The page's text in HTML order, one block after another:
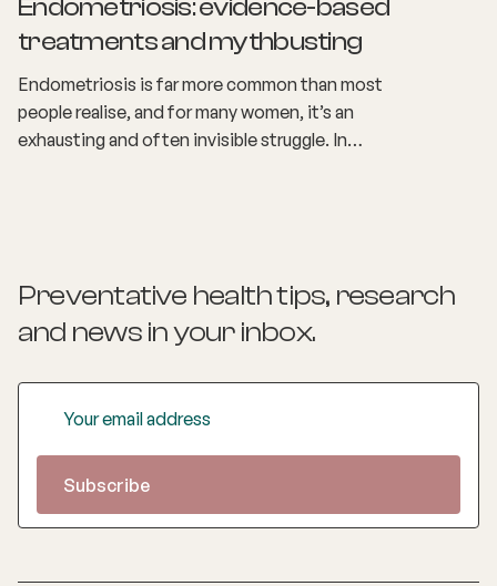
Endometriosis: evidence-based
treatments and mythbusting
Endometriosis is far more common than most
people realise, and for many women, it’s an
exhausting and often invisible struggle. In
Preventative health tips, research
and news in your inbox.